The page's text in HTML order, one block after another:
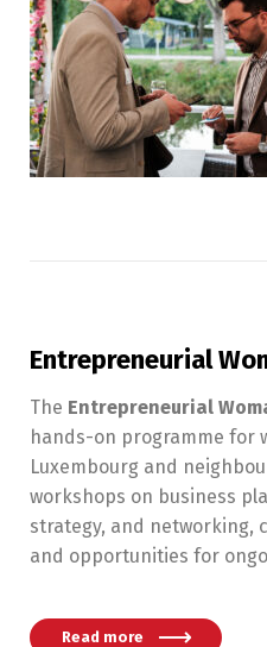
Entrepreneurial
The Entrepreneurial
hands-on programme for
Luxembourg and
workshops on business
strategy, and networking,
and opportunities for
Read more